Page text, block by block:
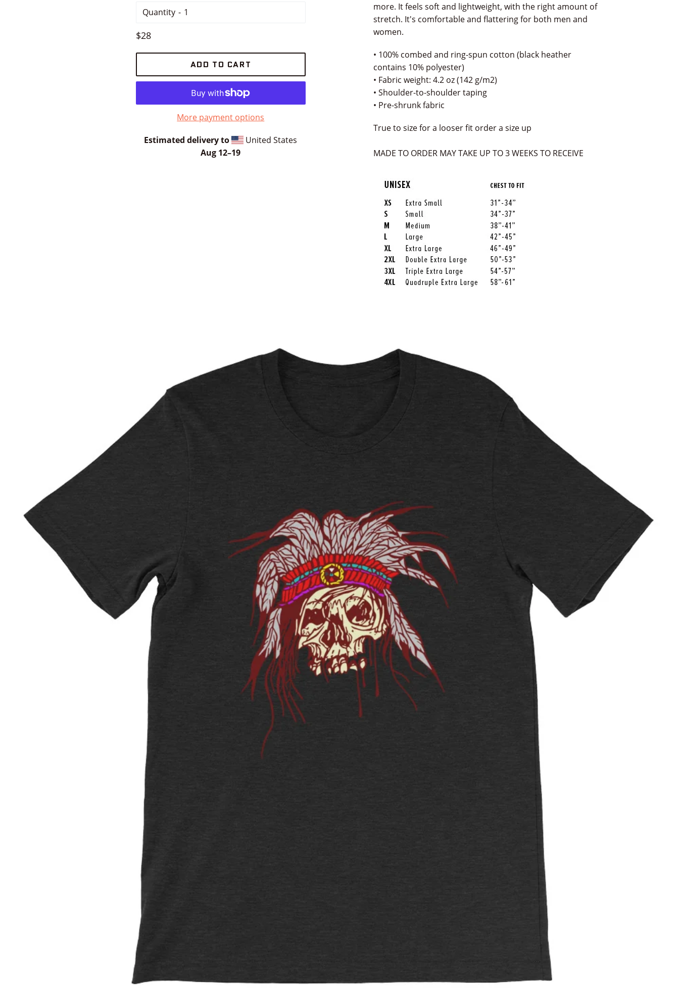
Quantity
Regular
$28
ADD TO CART
More payment options
Estimated delivery to
United States
Aug 12⁠–19
more. It feels soft and lightweight, with the right amount of
stretch. It's comfortable and flattering for both men and
women.
• 100% combed and ring-spun cotton (black heather
contains 10% polyester)
• Fabric weight: 4.2 oz (142 g/m2)
• Shoulder-to-shoulder taping
• Pre-shrunk fabric
True to size for a looser fit order a size up
MADE TO ORDER MAY TAKE UP TO 3 WEEKS TO RECEIVE